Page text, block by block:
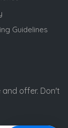
Guidelines
offer. Don't